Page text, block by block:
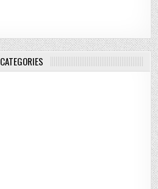
CATEGORIES